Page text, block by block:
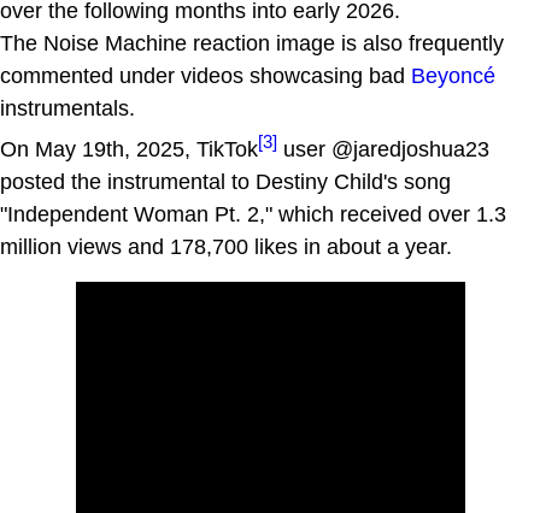
over the following months into early 2026.
The Noise Machine reaction image is also frequently
commented under videos showcasing bad Beyoncé
instrumentals.
On May 19th, 2025, TikTok[3] user @jaredjoshua23
posted the instrumental to Destiny Child's song
"Independent Woman Pt. 2," which received over 1.3
million views and 178,700 likes in about a year.